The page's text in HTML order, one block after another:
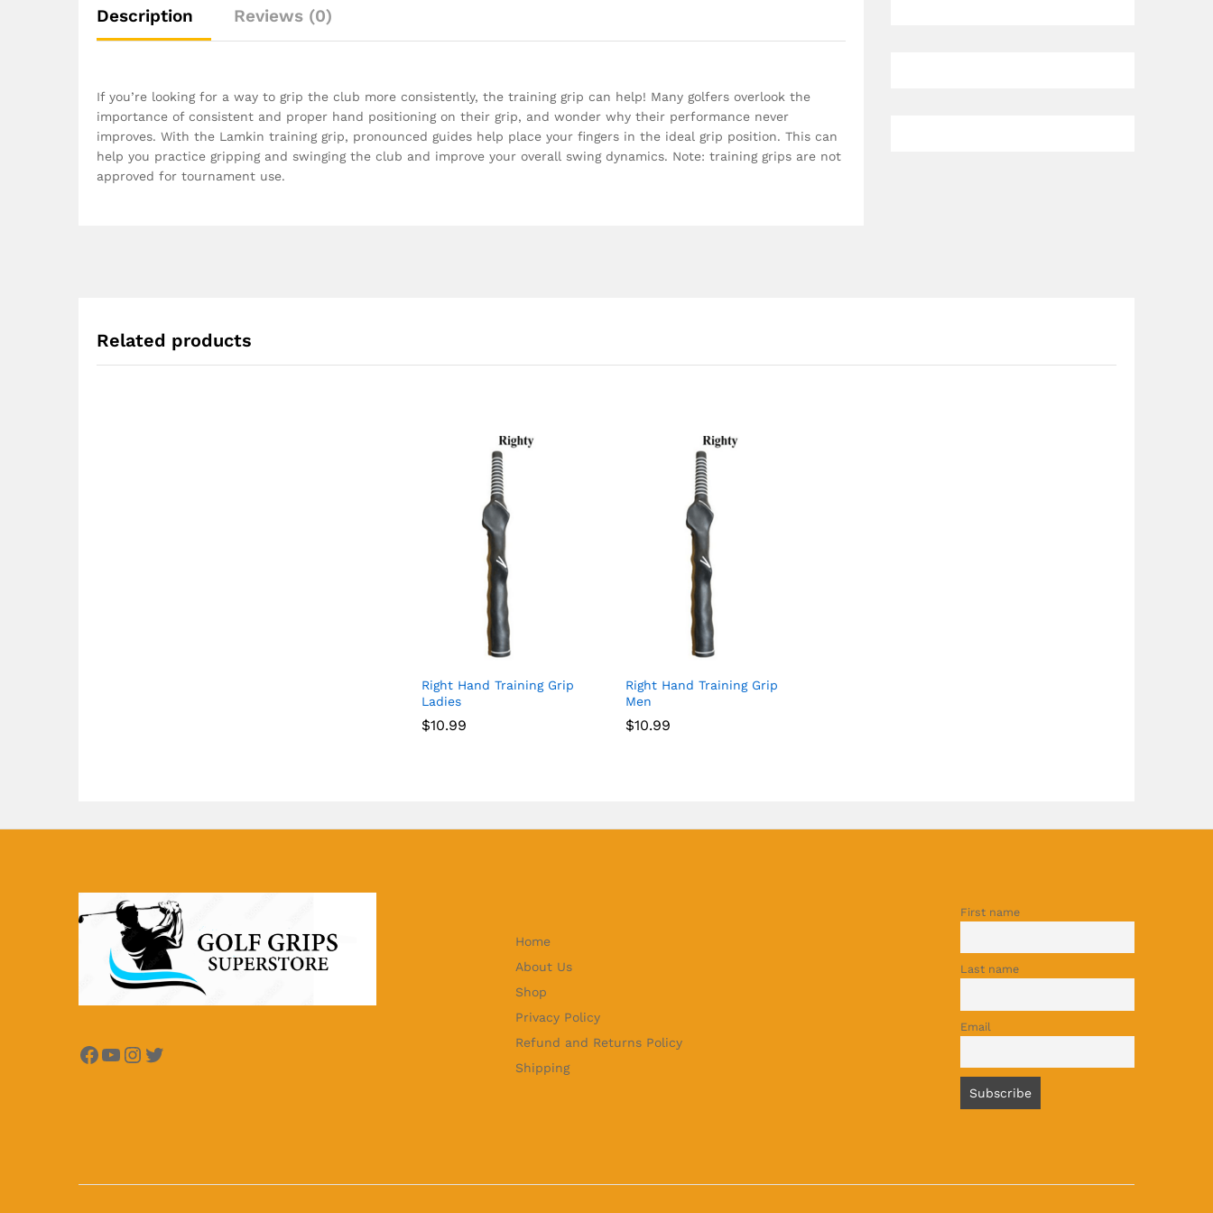
Description Reviews (0)
If you’re looking for a way to grip the club more consistently, the training grip can help! Many golfers overlook the
importance of consistent and proper hand positioning on their grip, and wonder why their performance never
improves. With the Lamkin training grip, pronounced guides help place your fingers in the ideal grip position. This can
help you practice gripping and swinging the club and improve your overall swing dynamics. Note: training grips are not
approved for tournament use.
Related products
Right Hand Training Grip
Ladies
$10.99
Right Hand Training Grip
Men
$10.99
Facebook
YouTube
Instagram
Twitter
Home
About Us
Shop
Privacy Policy
Refund and Returns Policy
Shipping
First name
Last name
Email